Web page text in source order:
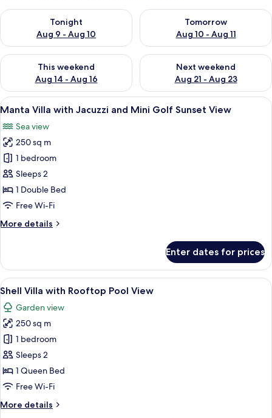
Tonight
Aug 9 - Aug 10
Check availability for tonight Aug 9 - Aug 10
Tomorrow
Aug 10 - Aug 11
Check availability for
This weekend
Aug 14 - Aug 16
Check availability for this weekend Aug 14 - Aug 16
Next weekend
Aug 21 - Aug 23
Check availability for next
View
all
photos
for
Manta
Villa
with
Jacuzzi
Mini
View
A villa with a large wooden
36
Manta Villa with Jacuzzi and Mini Golf Sunset View
Sea view
250 sq m
1 bedroom
Sleeps 2
1 Double Bed
Free Wi-Fi
More details
More
Villa
with
Jacuzzi
and
Mini
Golf
Sunset
View
Enter dates for prices
View
all
photos
for
Shell
Villa
with
Rooftop
View
A unique, dome-shaped building
47
Shell Villa with Rooftop Pool View
Garden view
250 sq m
1 bedroom
Sleeps 2
1 Queen Bed
Free Wi-Fi
More details
More